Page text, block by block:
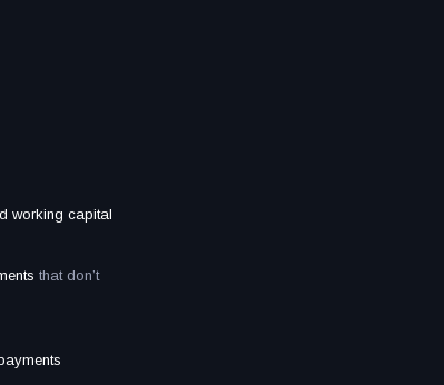
working capital
that don’t